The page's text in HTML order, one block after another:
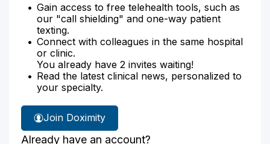
Gain access to free telehealth tools, such as
our "call shielding" and one-way patient
texting.
Connect with colleagues in the same hospital
or clinic.
You already have 2 invites waiting!
Read the latest clinical news, personalized to
your specialty.
Join Doximity
Already have an account?